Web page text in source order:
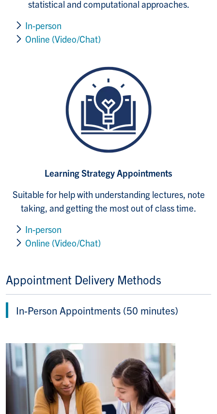
statistical and computational approaches.
In-person
Online (Video/Chat)
Learning Strategy Appointments
Suitable for help with understanding lectures, note
taking, and getting the most out of class time.
In-person
Online (Video/Chat)
Appointment Delivery Methods
In-Person Appointments (50 minutes)